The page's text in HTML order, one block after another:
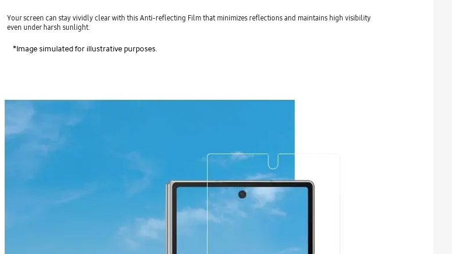
Your screen can stay vividly clear with this Anti-reflecting Film that minimizes reflections and maintains high visibility
even under harsh sunlight.
*Image simulated for illustrative purposes.